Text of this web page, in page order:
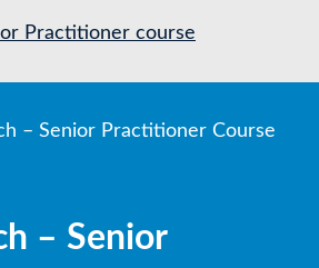
Practitioner course
– Senior Practitioner Course
– Senior